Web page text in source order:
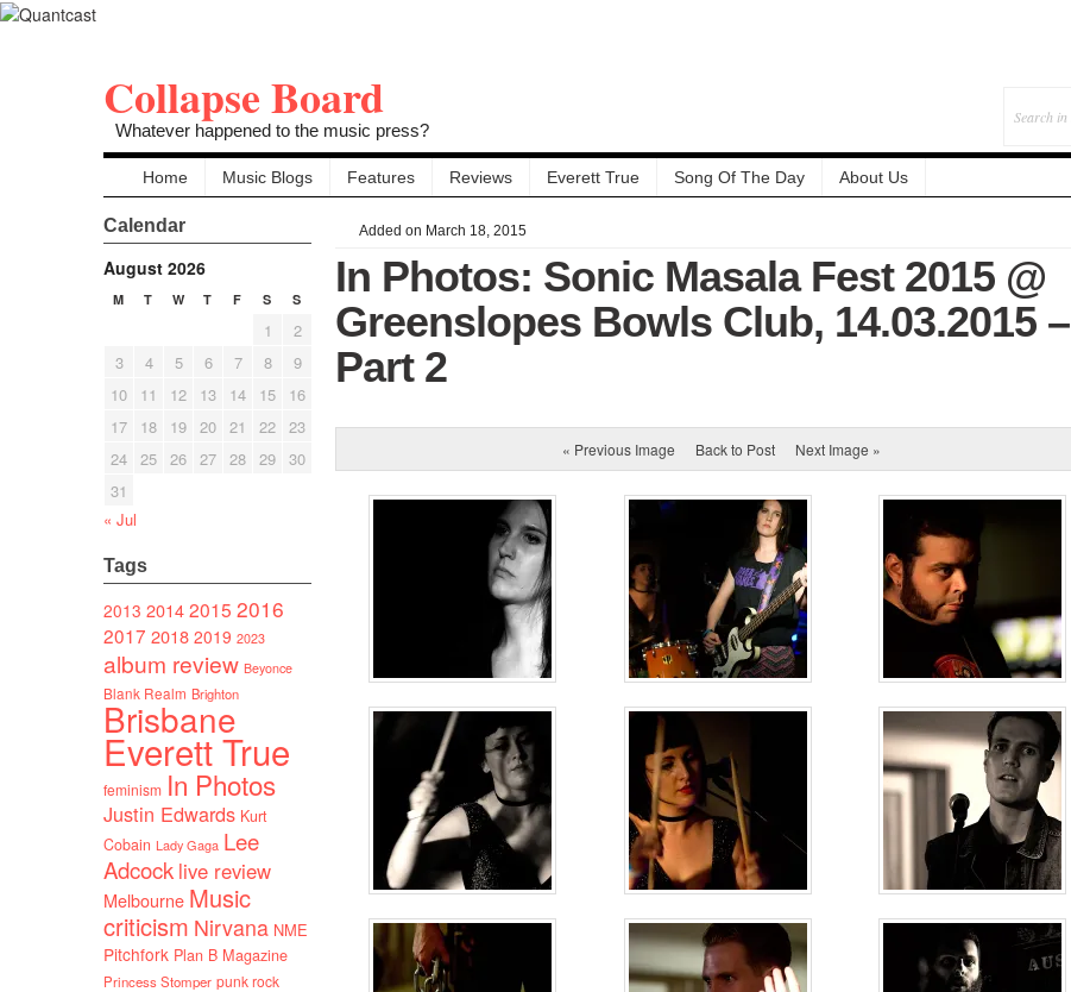
Collapse Board
Whatever happened to the music press?
Home Music Blogs Features Reviews Everett True Song Of The Day About Us
Calendar
August 2026
M T W T F S S
1
2
3
4 5 6 7 8
9
10
11 12 13 14 15
16
17
18 19 20 21 22 23
24 25 26 27 28 29 30
31
« Jul
Tags
2013 20142015 2016
2017 2018 2019 2023
album review Beyonce
Blank Realm Brighton
Brisbane
Everett True
feminism In Photos
Justin Edwards Kurt
Cobain Lady Gaga Lee
Adcock live review
Melbourne Music
criticism Nirvana NME
Pitchfork Plan B Magazine
Princess Stomper punk rock
Added on March 18, 2015
In Photos: Sonic Masala Fest 2015 @
Greenslopes Bowls Club, 14.03.2015 –
Part 2
« Previous Image Back to Post Next Image »